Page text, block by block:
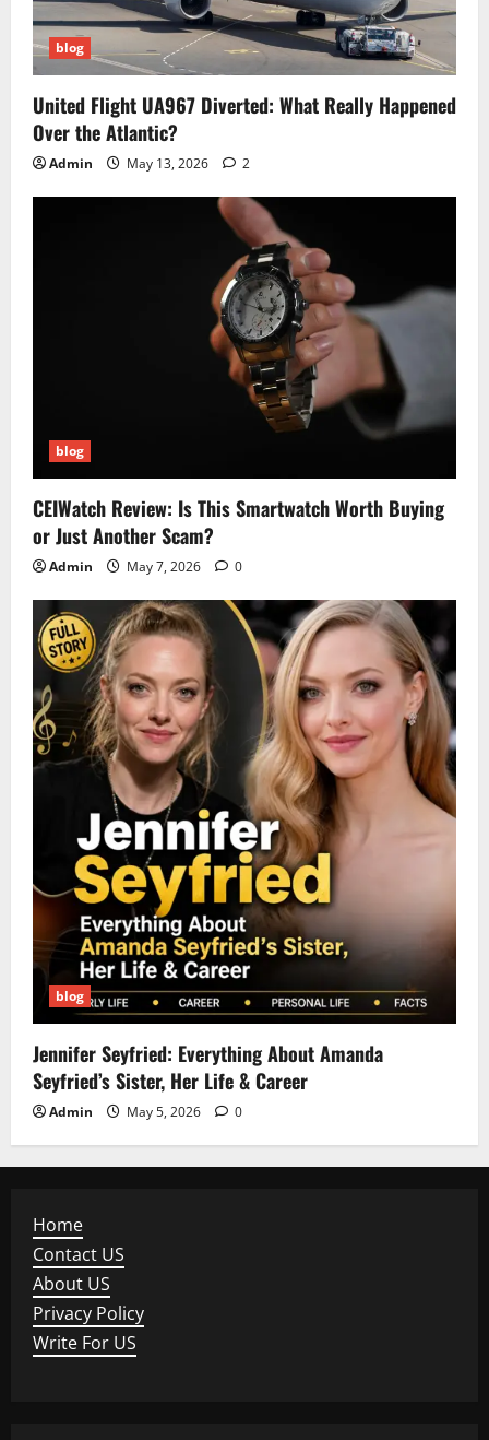
blog
United Flight UA967 Diverted: What Really Happened
Over the Atlantic?
Admin May 13, 2026 2
blog
CEIWatch Review: Is This Smartwatch Worth Buying
or Just Another Scam?
Admin May 7, 2026 0
blog
Jennifer Seyfried: Everything About Amanda
Seyfried’s Sister, Her Life & Career
Admin May 5, 2026 0
Home
Contact US
About US
Privacy Policy
Write For US